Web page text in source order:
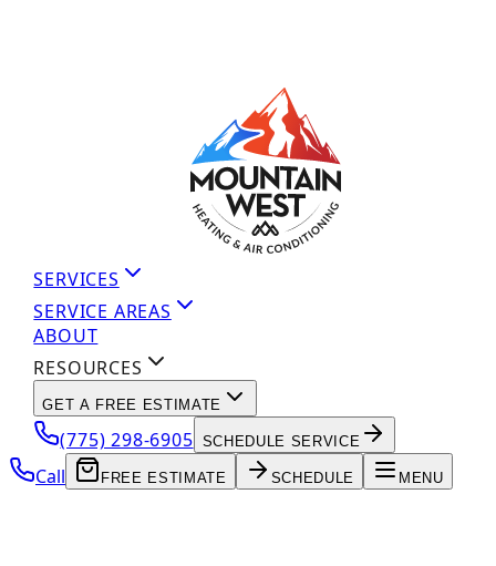
SERVICES
SERVICE AREAS
ABOUT
RESOURCES
GET A FREE ESTIMATE
(775) 298-6905 SCHEDULE SERVICE
Call FREE ESTIMATE SCHEDULE MENU